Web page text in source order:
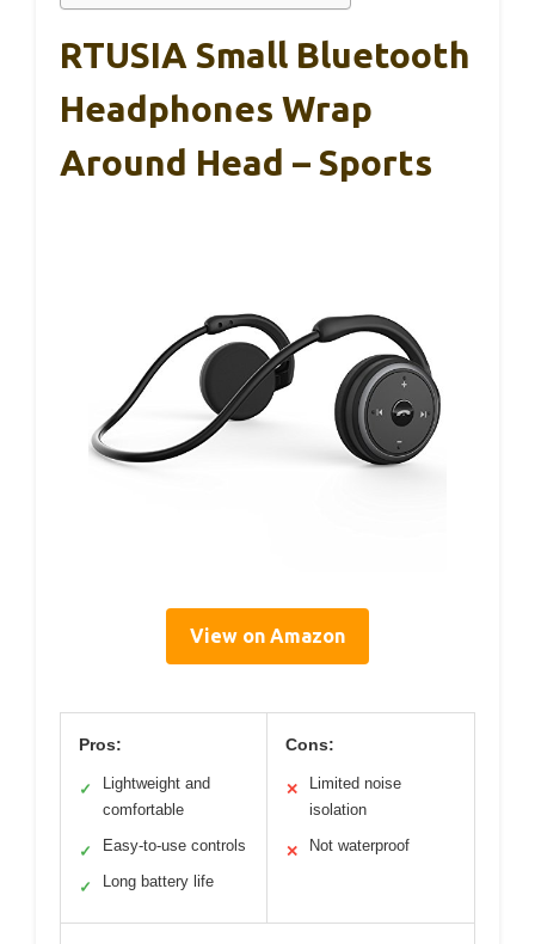
RTUSIA Small Bluetooth
Headphones Wrap
Around Head – Sports
View on Amazon
Pros:
✓
Lightweight and
comfortable
✓ Easy-to-use controls
✓ Long battery life
Cons:
✕
Limited noise
isolation
✕ Not waterproof